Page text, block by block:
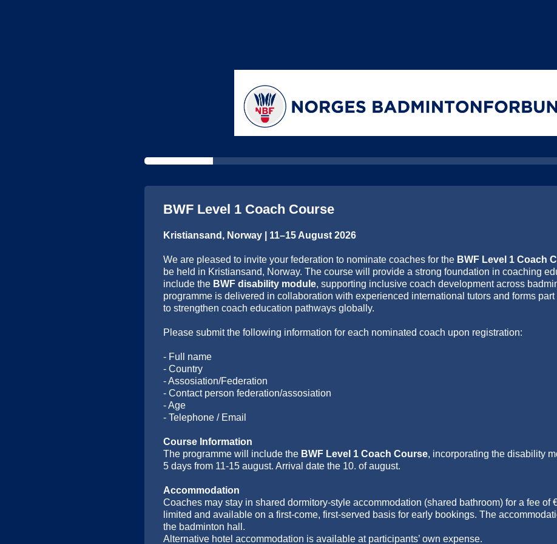
BWF Level 1 Coach Course
Kristiansand, Norway | 11–15 August 2026
We are pleased to invite your federation to nominate coaches for the BWF Level 1 Coach
be held in Kristiansand, Norway. The course will provide a strong foundation in coaching
include the BWF disability module, supporting inclusive coach development across
programme is delivered in collaboration with experienced international tutors and forms
to strengthen coach education pathways globally.
Please submit the following information for each nominated coach upon registration:
- Full name
- Country
- Assosiation/Federation
- Contact person federation/assosiation
- Age
- Telephone / Email
Course Information
The programme will include the BWF Level 1 Coach Course, incorporating the disability
5 days from 11-15 august. Arrival date the 10. of august.
Accommodation
Coaches may stay in shared dormitory-style accommodation (shared bathroom) for a fee of
limited and available on a first-come, first-served basis for early bookings. The
the badminton hall.
Alternative hotel accommodation is available at participants’ own expense.